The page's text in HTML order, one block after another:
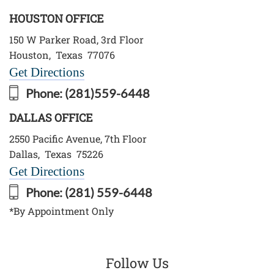
HOUSTON OFFICE
150 W Parker Road, 3rd Floor
Houston, Texas 77076
Get Directions
Phone: (281)559-6448
DALLAS OFFICE
2550 Pacific Avenue, 7th Floor
Dallas, Texas 75226
Get Directions
Phone: (281) 559-6448
*By Appointment Only
Follow Us